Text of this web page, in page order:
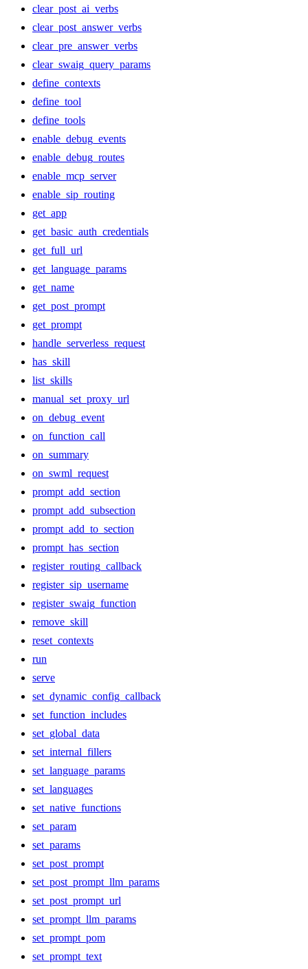
clear_post_ai_verbs
clear_post_answer_verbs
clear_pre_answer_verbs
clear_swaig_query_params
define_contexts
define_tool
define_tools
enable_debug_events
enable_debug_routes
enable_mcp_server
enable_sip_routing
get_app
get_basic_auth_credentials
get_full_url
get_language_params
get_name
get_post_prompt
get_prompt
handle_serverless_request
has_skill
list_skills
manual_set_proxy_url
on_debug_event
on_function_call
on_summary
on_swml_request
prompt_add_section
prompt_add_subsection
prompt_add_to_section
prompt_has_section
register_routing_callback
register_sip_username
register_swaig_function
remove_skill
reset_contexts
run
serve
set_dynamic_config_callback
set_function_includes
set_global_data
set_internal_fillers
set_language_params
set_languages
set_native_functions
set_param
set_params
set_post_prompt
set_post_prompt_llm_params
set_post_prompt_url
set_prompt_llm_params
set_prompt_pom
set_prompt_text